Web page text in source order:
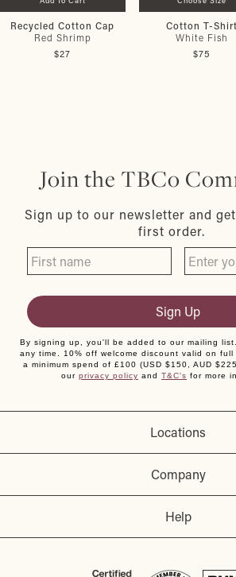
Recycled Cotton Cap
Red Shrimp
$27
Cotton T-Shirt
White Fish
$75
Locations
Company
Help
Join the TBCo
Sign up to our newsletter and
first order.
Sign Up
By signing up, you'll be added to our mailing
any time. 10% off welcome discount valid on full
a minimum spend of £100 (USD $150, AUD
our privacy policy and T&C's for more